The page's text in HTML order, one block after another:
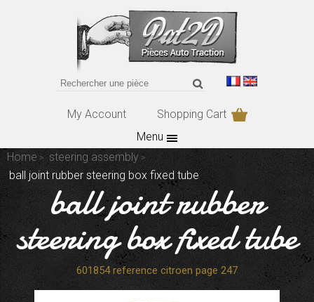
My Account
Shopping Cart
Menu
Home
steering assembly
ball joint rubber steering box fixed tube
ball joint rubber
steering box fixed tube
601854 reference citroen page 247